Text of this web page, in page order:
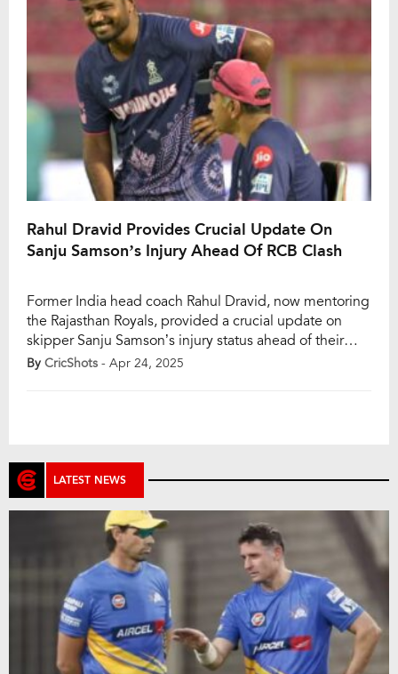
Rahul Dravid Provides Crucial Update On
Sanju Samson’s Injury Ahead Of RCB Clash
Former India head coach Rahul Dravid, now mentoring
the Rajasthan Royals, provided a crucial update on
skipper Sanju Samson’s injury status ahead of their
clash against Royal Challengers Bengaluru (RCB).
By CricShots - Apr 24, 2025
LATEST NEWS